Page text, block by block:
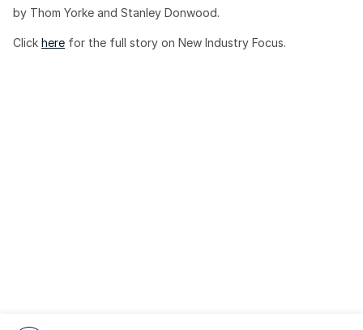
by Thom Yorke and Stanley Donwood.
Click here for the full story on New Industry Focus.